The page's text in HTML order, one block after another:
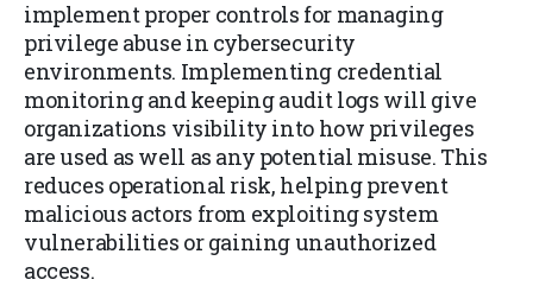
implement proper controls for managing
privilege abuse in cybersecurity
environments. Implementing credential
monitoring and keeping audit logs will give
organizations visibility into how privileges
are used as well as any potential misuse. This
reduces operational risk, helping prevent
malicious actors from exploiting system
vulnerabilities or gaining unauthorized
access.